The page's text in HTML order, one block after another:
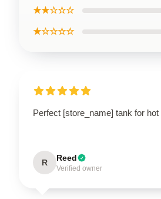
★★☆☆☆
★☆☆☆☆
Perfect [store_name] tank for
R Reed
Verified owner